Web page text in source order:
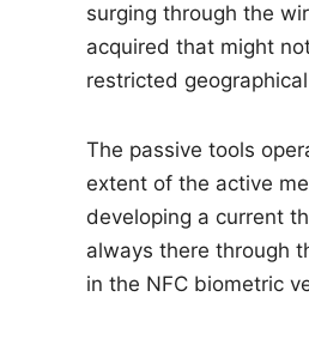
surging through the
acquired that might
restricted
The passive tools
extent of the active
developing a current
always there through
in the NFC biometric